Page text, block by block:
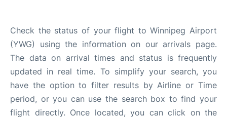
Check the status of your flight to Winnipeg Airport
(YWG) using the information on our arrivals page.
The data on arrival times and status is frequently
updated in real time. To simplify your search, you
have the option to filter results by Airline or Time
period, or you can use the search box to find your
flight directly. Once located, you can click on the